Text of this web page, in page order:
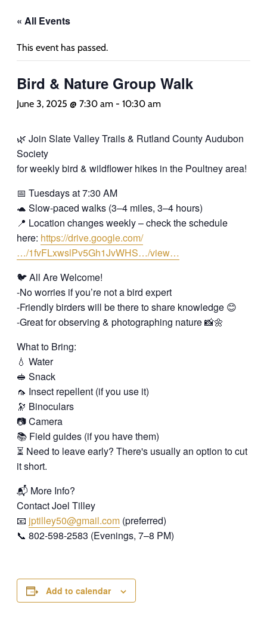
« All Events
This event has passed.
Bird & Nature Group Walk
June 3, 2025 @ 7:30 am - 10:30 am
🌿 Join Slate Valley Trails & Rutland County Audubon
Society
for weekly bird & wildflower hikes in the Poultney area!
📅 Tuesdays at 7:30 AM
🐢 Slow-paced walks (3–4 miles, 3–4 hours)
📍 Location changes weekly – check the schedule
here: https://drive.google.com/
…/1fvFLxwslPv5Gh1JvWHS…/view…
🐦 All Are Welcome!
-No worries if you’re not a bird expert
-Friendly birders will be there to share knowledge 😊
-Great for observing & photographing nature 📸🌼
What to Bring:
💧 Water
🥪 Snack
🦟 Insect repellent (if you use it)
🔭 Binoculars
📷 Camera
📚 Field guides (if you have them)
⏳ Need to leave early? There's usually an option to cut
it short.
📬 More Info?
Contact Joel Tilley
📧 jptilley50@gmail.com (preferred)
📞 802-598-2583 (Evenings, 7–8 PM)
Add to calendar